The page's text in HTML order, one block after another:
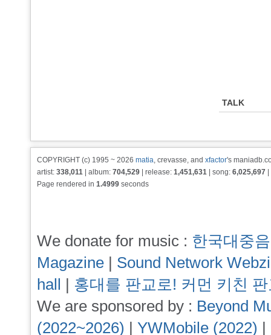
TALK
COPYRIGHT (c) 1995 ~ 2026 matia, crevasse, and xfactor's
artist: 338,011 | album: 704,529 | release: 1,451,631 | song: 6,025,697
Page rendered in 1.4999 seconds
We donate for music : 한국대중
Magazine | Sound Network
hall | 홍대를 판교로! 커먼 키친
We are sponsored by : Beyond
(2022~2026) | YWMobile (2022) |